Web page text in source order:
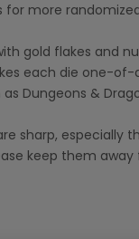
for more
gold flakes and
each die one-of-
Dungeons &
sharp,
keep them